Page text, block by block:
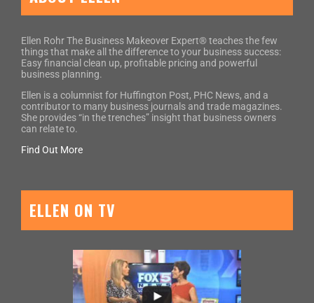
Ellen Rohr The Business Makeover Expert® teaches the few
things that make all the difference to your business success:
Easy financial clean up, profitable pricing and powerful
business planning.
Ellen is a columnist for Huffington Post, PHC News, and a
contributor to many business journals and trade magazines.
She provides “in the trenches” insight that business owners
can relate to.
Find Out More
ELLEN ON TV